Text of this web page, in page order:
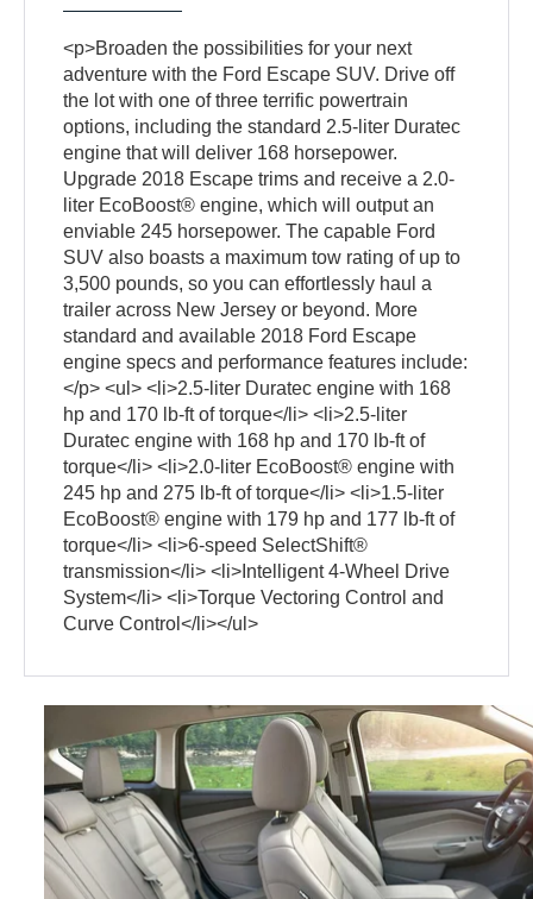
<p>Broaden the possibilities for your next
adventure with the Ford Escape SUV. Drive off
the lot with one of three terrific powertrain
options, including the standard 2.5-liter Duratec
engine that will deliver 168 horsepower.
Upgrade 2018 Escape trims and receive a 2.0-
liter EcoBoost® engine, which will output an
enviable 245 horsepower. The capable Ford
SUV also boasts a maximum tow rating of up to
3,500 pounds, so you can effortlessly haul a
trailer across New Jersey or beyond. More
standard and available 2018 Ford Escape
engine specs and performance features include:
</p> <ul> <li>2.5-liter Duratec engine with 168
hp and 170 lb-ft of torque</li> <li>2.5-liter
Duratec engine with 168 hp and 170 lb-ft of
torque</li> <li>2.0-liter EcoBoost® engine with
245 hp and 275 lb-ft of torque</li> <li>1.5-liter
EcoBoost® engine with 179 hp and 177 lb-ft of
torque</li> <li>6-speed SelectShift®
transmission</li> <li>Intelligent 4-Wheel Drive
System</li> <li>Torque Vectoring Control and
Curve Control</li></ul>